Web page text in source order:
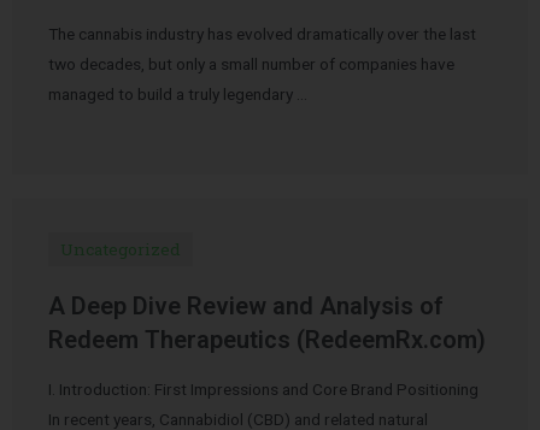
The cannabis industry has evolved dramatically over the last
two decades, but only a small number of companies have
managed to build a truly legendary …
Uncategorized
A Deep Dive Review and Analysis of
Redeem Therapeutics (RedeemRx.com)
I. Introduction: First Impressions and Core Brand Positioning
In recent years, Cannabidiol (CBD) and related natural